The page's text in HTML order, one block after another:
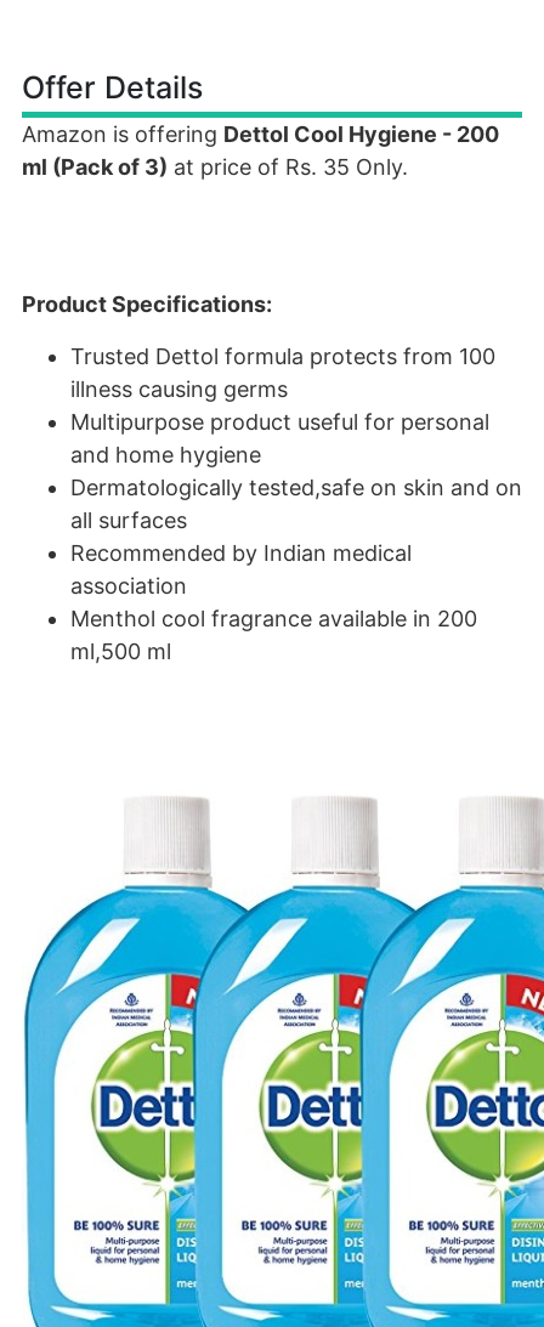
Offer Details
Amazon is offering Dettol Cool Hygiene - 200
ml (Pack of 3) at price of Rs. 35 Only.
Product Specifications:
Trusted Dettol formula protects from 100
illness causing germs
Multipurpose product useful for personal
and home hygiene
Dermatologically tested,safe on skin and on
all surfaces
Recommended by Indian medical
association
Menthol cool fragrance available in 200
ml,500 ml